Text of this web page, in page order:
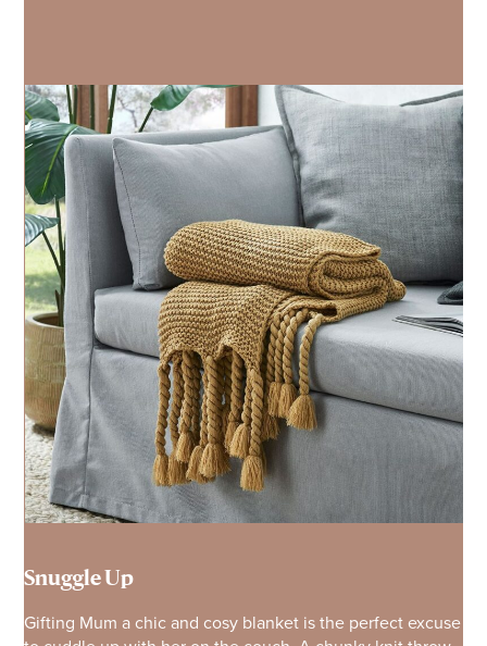
Snuggle Up
Gifting Mum a chic and cosy blanket is the perfect excuse